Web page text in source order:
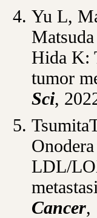
Yu L,
Hida K:
tumor
Sci,
LDL/
Cancer,